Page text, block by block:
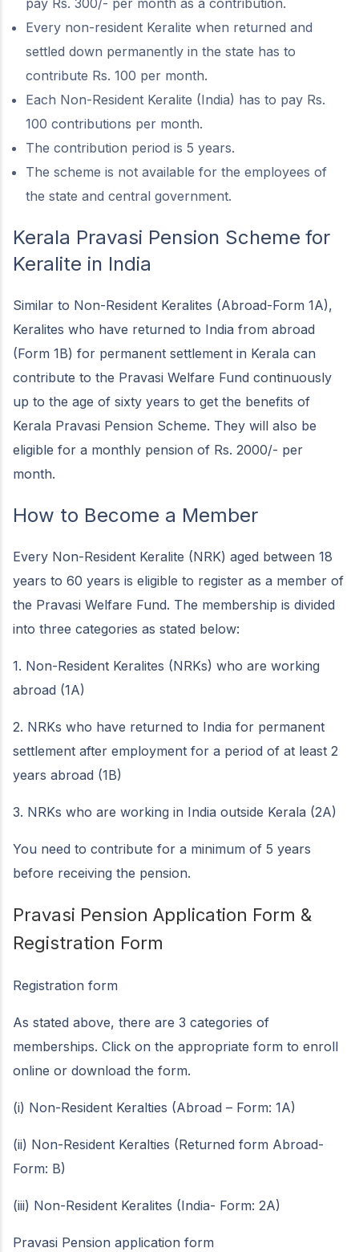
pay Rs. 300/- per month as a contribution.
Every non-resident Keralite when returned and
settled down permanently in the state has to
contribute Rs. 100 per month.
Each Non-Resident Keralite (India) has to pay Rs.
100 contributions per month.
The contribution period is 5 years.
The scheme is not available for the employees of
the state and central government.
Kerala Pravasi Pension Scheme for
Keralite in India
Similar to Non-Resident Keralites (Abroad-Form 1A),
Keralites who have returned to India from abroad
(Form 1B) for permanent settlement in Kerala can
contribute to the Pravasi Welfare Fund continuously
up to the age of sixty years to get the benefits of
Kerala Pravasi Pension Scheme. They will also be
eligible for a monthly pension of Rs. 2000/- per
month.
How to Become a Member
Every Non-Resident Keralite (NRK) aged between 18
years to 60 years is eligible to register as a member of
the Pravasi Welfare Fund. The membership is divided
into three categories as stated below:
1. Non-Resident Keralites (NRKs) who are working
abroad (1A)
2. NRKs who have returned to India for permanent
settlement after employment for a period of at least 2
years abroad (1B)
3. NRKs who are working in India outside Kerala (2A)
You need to contribute for a minimum of 5 years
before receiving the pension.
Pravasi Pension Application Form &
Registration Form
Registration form
As stated above, there are 3 categories of
memberships. Click on the appropriate form to enroll
online or download the form.
(i) Non-Resident Keralties (Abroad – Form: 1A)
(ii) Non-Resident Keralties (Returned form Abroad-
Form: B)
(iii) Non-Resident Keralites (India- Form: 2A)
Pravasi Pension application form